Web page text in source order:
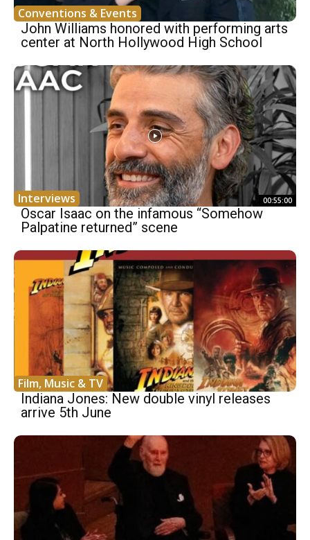
Conventions & Events
John Williams honored with performing arts
center at North Hollywood High School
Interviews 00:55:00
Oscar Isaac on the infamous “Somehow
Palpatine returned” scene
Film, Music & TV
Indiana Jones: New double vinyl releases
arrive 5th June